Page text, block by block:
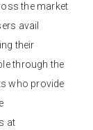
the market
avail
their
through the
who provide
at